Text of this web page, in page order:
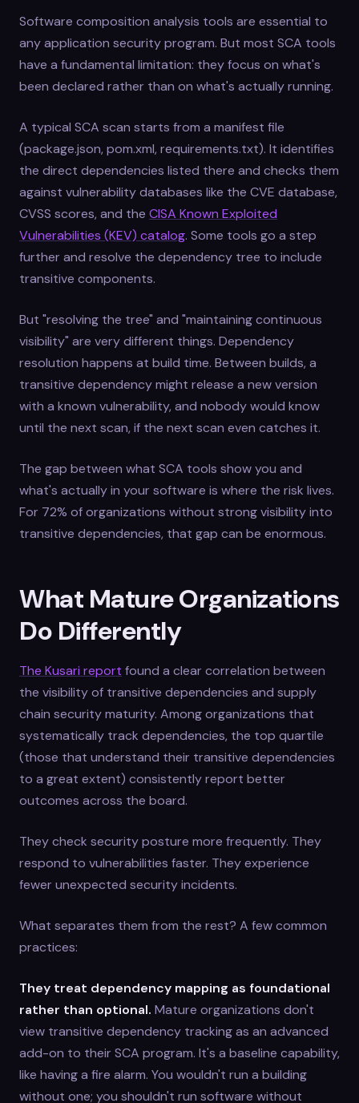
Software composition analysis tools are essential to
any application security program. But most SCA tools
have a fundamental limitation: they focus on what's
been declared rather than on what's actually running.
A typical SCA scan starts from a manifest file
(package.json, pom.xml, requirements.txt). It identifies
the direct dependencies listed there and checks them
against vulnerability databases like the CVE database,
CVSS scores, and the CISA Known Exploited
Vulnerabilities (KEV) catalog. Some tools go a step
further and resolve the dependency tree to include
transitive components.
But "resolving the tree" and "maintaining continuous
visibility" are very different things. Dependency
resolution happens at build time. Between builds, a
transitive dependency might release a new version
with a known vulnerability, and nobody would know
until the next scan, if the next scan even catches it.
The gap between what SCA tools show you and
what's actually in your software is where the risk lives.
For 72% of organizations without strong visibility into
transitive dependencies, that gap can be enormous.
What Mature Organizations
Do Differently
The Kusari report found a clear correlation between
the visibility of transitive dependencies and supply
chain security maturity. Among organizations that
systematically track dependencies, the top quartile
(those that understand their transitive dependencies
to a great extent) consistently report better
outcomes across the board.
They check security posture more frequently. They
respond to vulnerabilities faster. They experience
fewer unexpected security incidents.
What separates them from the rest? A few common
practices:
They treat dependency mapping as foundational
rather than optional. Mature organizations don't
view transitive dependency tracking as an advanced
add-on to their SCA program. It's a baseline capability,
like having a fire alarm. You wouldn't run a building
without one; you shouldn't run software without